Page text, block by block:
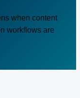
when content
workflows are